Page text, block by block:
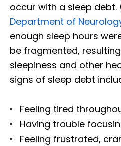
occur with a sleep debt.
Department of
enough sleep hours
be fragmented,
sleepiness and other
signs of sleep debt
Feeling tired
Having trouble
Feeling frustrated,